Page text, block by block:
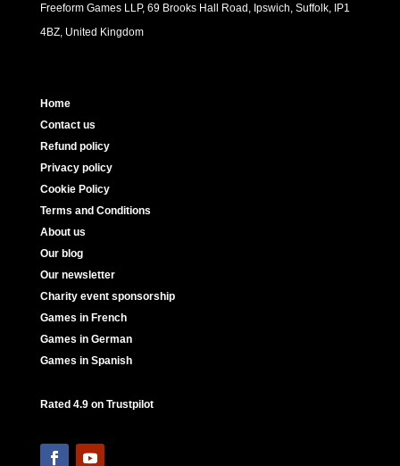
Freeform Games LLP, 69 Brooks Hall Road, Ipswich, Suffolk, IP1
4BZ, United Kingdom
Home
Contact us
Refund policy
Privacy policy
Cookie Policy
Terms and Conditions
About us
Our blog
Our newsletter
Charity event sponsorship
Games in French
Games in German
Games in Spanish
Rated 4.9 on Trustpilot